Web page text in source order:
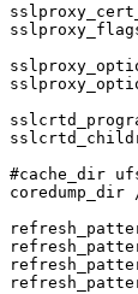
sslproxy_flags
#cache_dir